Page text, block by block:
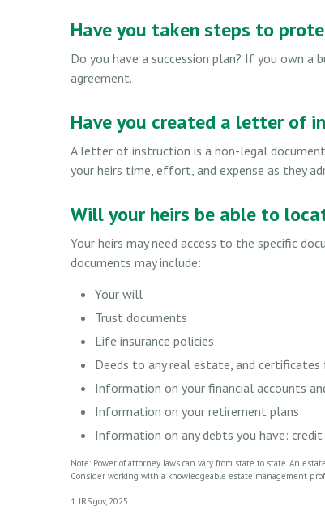
Have you taken steps to
Do you have a succession plan? If you own a
agreement.
Have you created a letter of
A letter of instruction is a non-legal
your heirs time, effort, and expense as they
Will your heirs be able to
Your heirs may need access to the specific
documents may include:
Your will
Trust documents
Life insurance policies
Deeds to any real estate, and certificates
Information on your financial accounts
Information on your retirement plans
Information on any debts you have:
Note: Power of attorney laws can vary from state to state. An
Consider working with a knowledgeable estate management
1. IRS.gov, 2025